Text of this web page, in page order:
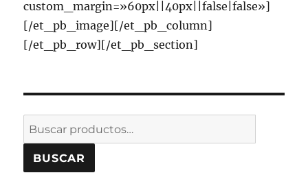
custom_margin=»60px||40px||false|false»]
[/et_pb_image][/et_pb_column]
[/et_pb_row][/et_pb_section]
Buscar
por:
BUSCAR